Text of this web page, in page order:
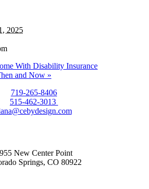
2025
With Disability Insurance
and Now »
719-265-8406
515-462-3013
New Center Point
Springs, CO 80922